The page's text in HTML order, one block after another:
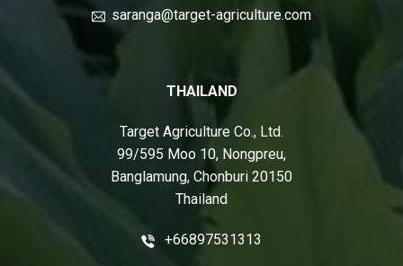
saranga@target-agriculture.com
THAILAND
Target Agriculture Co., Ltd.
99/595 Moo 10, Nongpreu,
Banglamung, Chonburi 20150
Thailand
+66897531313